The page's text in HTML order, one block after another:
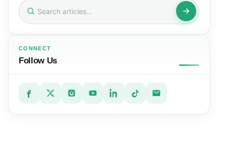
Search
for:
CONNECT
Follow Us